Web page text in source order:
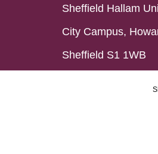
Sheffield Hallam
City Campus,
Sheffield S1 1WB